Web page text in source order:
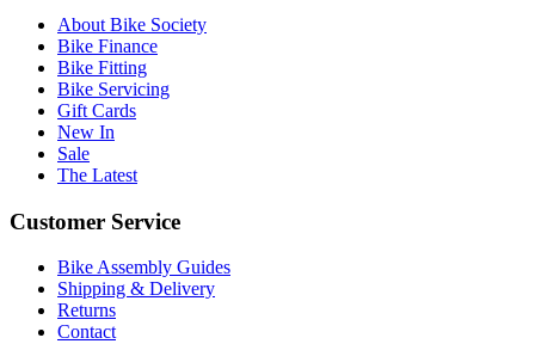
About Bike Society
Bike Finance
Bike Fitting
Bike Servicing
Gift Cards
New In
Sale
The Latest
Customer Service
Bike Assembly Guides
Shipping & Delivery
Returns
Contact